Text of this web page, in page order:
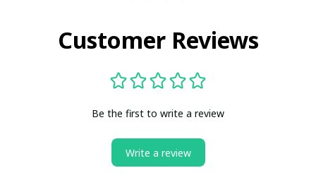
Customer Reviews
Be the first to write a review
Write a review